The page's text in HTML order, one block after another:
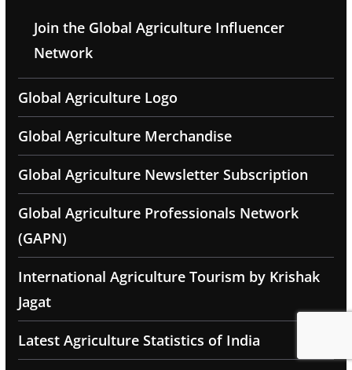
Join the Global Agriculture Influencer
Network
Global Agriculture Logo
Global Agriculture Merchandise
Global Agriculture Newsletter Subscription
Global Agriculture Professionals Network
(GAPN)
International Agriculture Tourism by Krishak
Jagat
Latest Agriculture Statistics of India